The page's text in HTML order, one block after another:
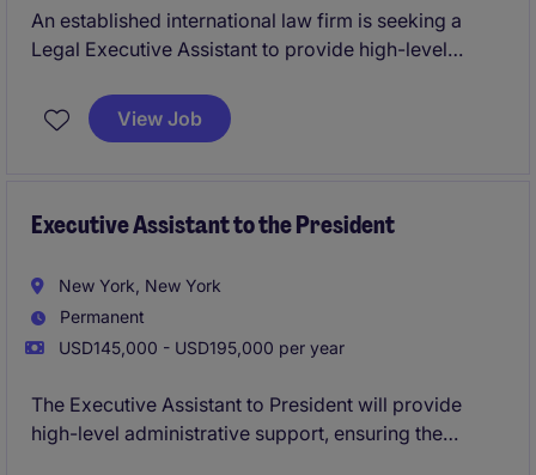
An established international law firm is seeking a
Legal Executive Assistant to provide high-level
within its Bankruptcy and Restructuring practice. This
role requires a proactive professional who can
trusted partner in a fast-paced legal environment.
View Job
Executive Assistant to the President
New York, New York
Permanent
USD145,000 - USD195,000 per year
The Executive Assistant to President will provide
high-level administrative support, ensuring the